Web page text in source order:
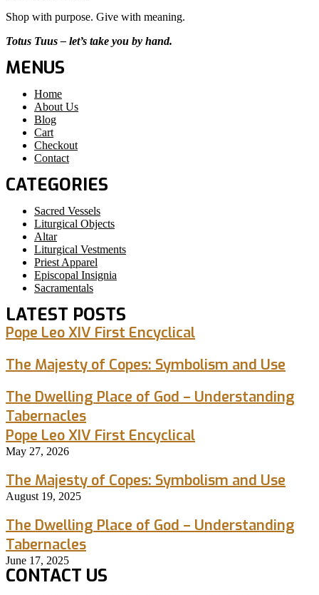
Shop with purpose. Give with meaning.
Totus Tuus – let’s take you by hand.
MENUS
Home
About Us
Blog
Cart
Checkout
Contact
CATEGORIES
Sacred Vessels
Liturgical Objects
Altar
Liturgical Vestments
Priest Apparel
Episcopal Insignia
Sacramentals
LATEST POSTS
Pope Leo XIV First Encyclical
The Majesty of Copes: Symbolism and Use
The Dwelling Place of God – Understanding
Tabernacles
Pope Leo XIV First Encyclical
May 27, 2026
The Majesty of Copes: Symbolism and Use
August 19, 2025
The Dwelling Place of God – Understanding
Tabernacles
June 17, 2025
CONTACT US